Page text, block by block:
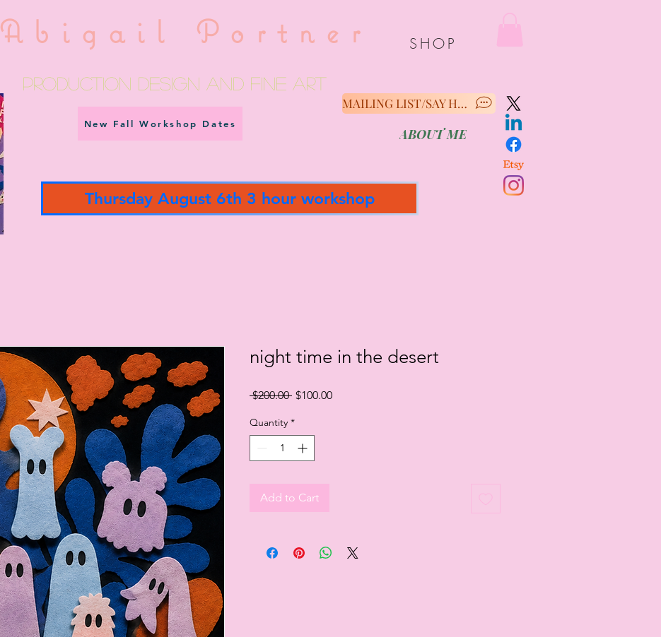
Abigail Portner
Production Design and fine art
SHOP
ABOUT ME
MAILING LIST/SAY HELLO
Thursday August 6th 3 hour workshop
New Fall Workshop Dates
night time in the desert
$200.00 Regular
$100.00Sale
Quantity *
Add to Cart